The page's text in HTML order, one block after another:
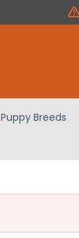
Puppy Breeds